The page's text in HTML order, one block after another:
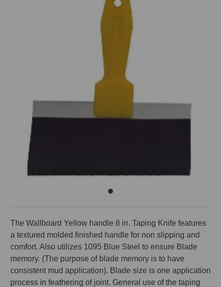
The Wallboard Yellow handle 8 in. Taping Knife features
a textured molded finished handle for non slipping and
comfort. Also utilizes 1095 Blue Steel to ensure Blade
memory. (The purpose of blade memory is to have
consistent mud application). Blade size is one application
process in feathering of joint. General use of the taping